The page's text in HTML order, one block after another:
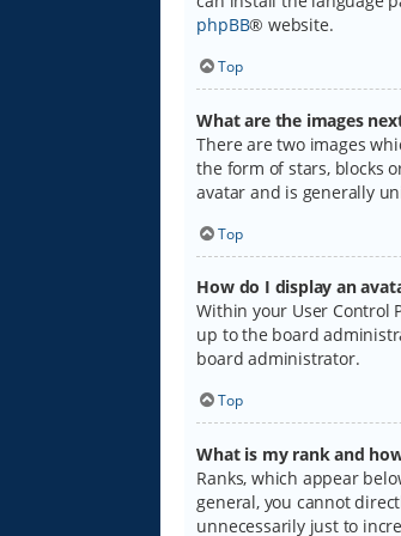
phpBB® website.
Top
What are the images
There are two images
the form of stars, blocks
avatar and is generally
Top
How do I display an
Within your User Control
up to the board
board administrator.
Top
What is my rank and
Ranks, which appear
general, you cannot
unnecessarily just to